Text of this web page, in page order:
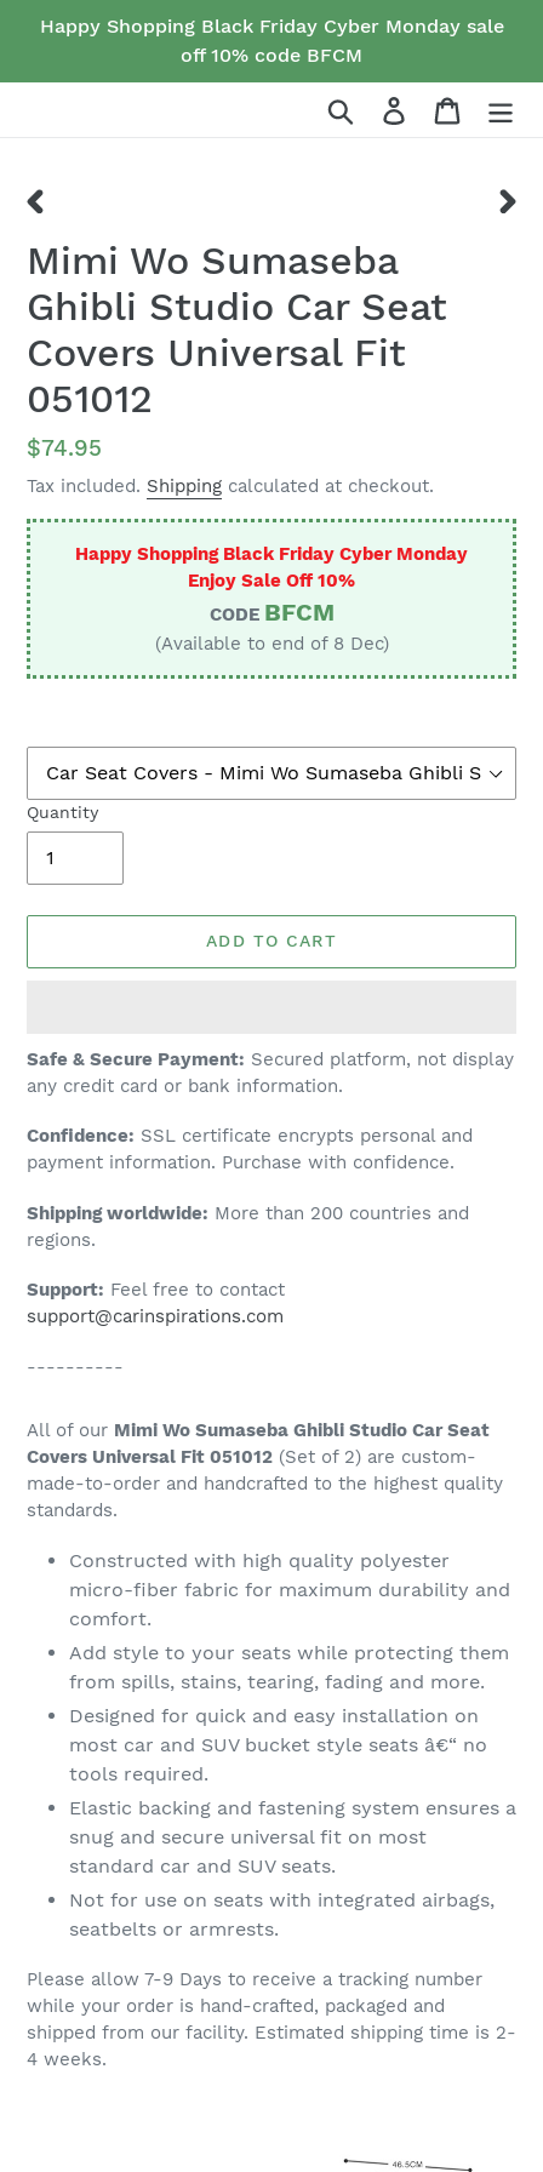
Happy Shopping Black Friday Cyber Monday sale
off 10% code BFCM
Search Log in Cart
SLIDE
Mimi Wo Sumaseba
Ghibli Studio Car Seat
Covers Universal Fit
051012
Regular
price
$74.95
Tax included. Shipping calculated at checkout.
Happy Shopping Black Friday Cyber Monday
Enjoy Sale Off 10%
CODE BFCM
(Available to end of 8 Dec)
Quantity
ADD TO CART
Adding
product
your
cart
Safe & Secure Payment: Secured platform, not display
any credit card or bank information.
Confidence: SSL certificate encrypts personal and
payment information. Purchase with confidence.
Shipping worldwide: More than 200 countries and
regions.
Support: Feel free to contact
support@carinspirations.com
----------
All of our Mimi Wo Sumaseba Ghibli Studio Car Seat
Covers Universal Fit 051012 (Set of 2) are custom-
made-to-order and handcrafted to the highest quality
standards.
Constructed with high quality polyester
micro-fiber fabric for maximum durability and
comfort.
Add style to your seats while protecting them
from spills, stains, tearing, fading and more.
Designed for quick and easy installation on
most car and SUV bucket style seats â€“ no
tools required.
Elastic backing and fastening system ensures a
snug and secure universal fit on most
standard car and SUV seats.
Not for use on seats with integrated airbags,
seatbelts or armrests.
Please allow 7-9 Days to receive a tracking number
while your order is hand-crafted, packaged and
shipped from our facility. Estimated shipping time is 2-
4 weeks.